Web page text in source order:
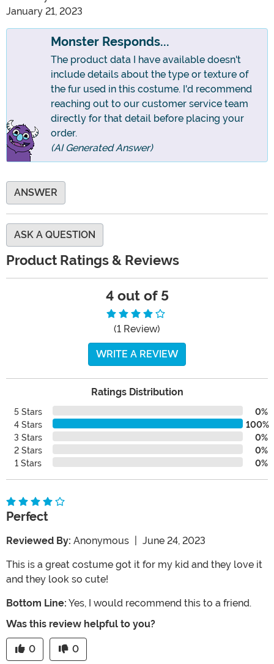
January 21, 2023
Monster Responds...
The product data I have available doesn't
include details about the type or texture of
the fur used in this costume. I'd recommend
reaching out to our customer service team
directly for that detail before placing your
order.
(AI Generated Answer)
ANSWER
ASK A QUESTION
Product Ratings & Reviews
4 out of 5
(1 Review)
WRITE A REVIEW
Ratings Distribution
5 Stars
0%
4 Stars
100%
3 Stars
0%
2 Stars
0%
1 Stars
0%
Perfect
Reviewed By: Anonymous June 24, 2023
This is a great costume got it for my kid and they love it
and they look so cute!
Bottom Line: Yes, I would recommend this to a friend.
Was this review helpful to you?
0 0